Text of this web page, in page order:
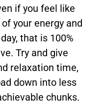
if you feel like
your energy and
that is 100%
Try and give
relaxation time,
down into less
chunks.